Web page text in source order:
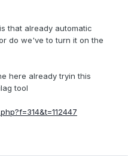
that already automatic
do we've to turn it on the
here already tryin this
tool